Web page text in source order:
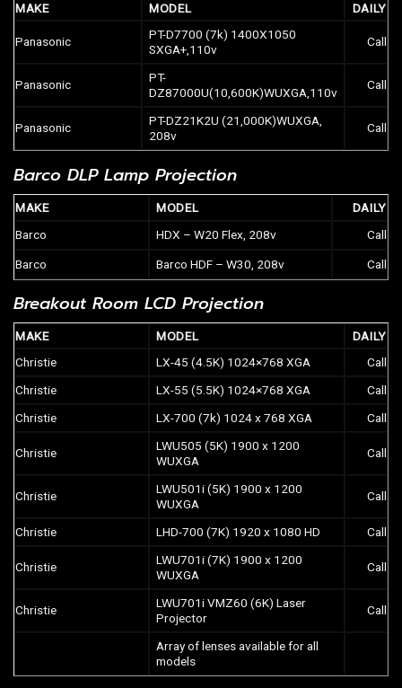
MAKE MODEL DAILY
Panasonic
PT-D7700 (7k) 1400X1050
SXGA+,110v
Call
Panasonic
PT-
DZ87000U(10,600K)WUXGA,110v
Call
Panasonic
PT-DZ21K2U (21,000K)WUXGA,
208v
Call
Barco DLP Lamp Projection
MAKE MODEL
DAILY
Barco
HDX – W20 Flex, 208v Call
Barco Barco HDF – W30, 208v Call
Breakout Room LCD Projection
MAKE MODEL
DAILY
Christie
LX-45 (4.5K) 1024×768 XGA
Call
Christie
LX-55 (5.5K) 1024×768 XGA
Call
Christie
LX-700 (7k) 1024 x 768 XGA Call
Christie
LWU505 (5K) 1900 x 1200
WUXGA
Call
Christie
LWU501i (5K) 1900 x 1200
WUXGA
Call
Christie LHD-700 (7K) 1920 x 1080 HD Call
Christie
LWU701i (7K) 1900 x 1200
WUXGA
Call
Christie
LWU701i VMZ60 (6K) Laser
Projector
Call
Array of lenses available for all
models